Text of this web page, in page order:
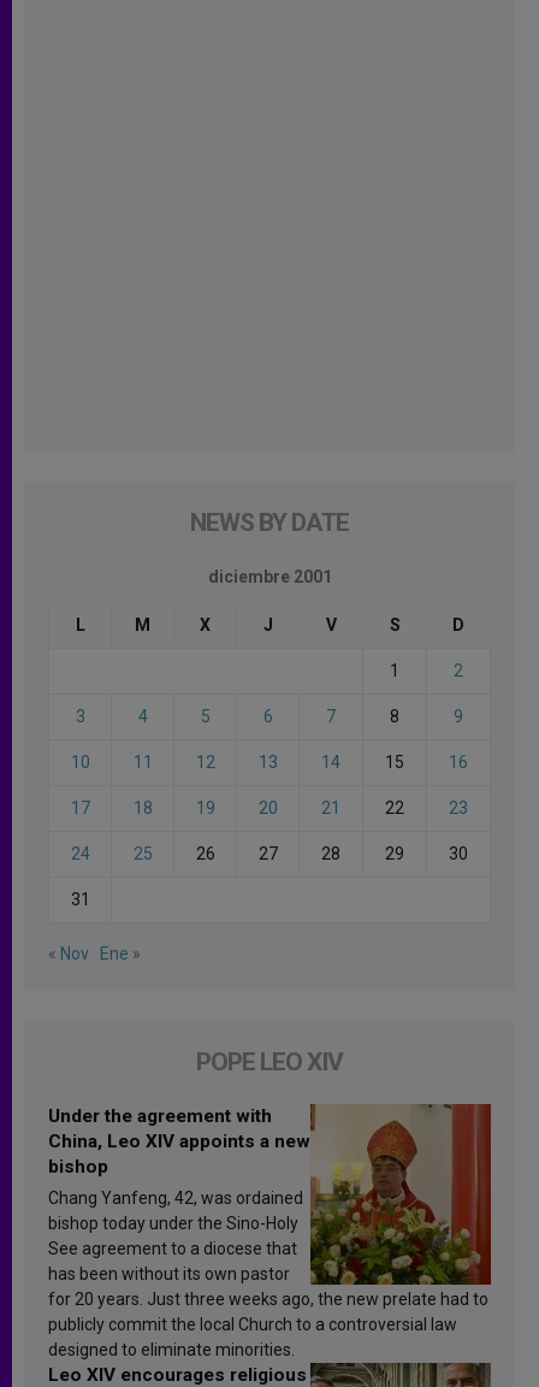
NEWS BY DATE
diciembre 2001
L M X J V S D
1 2
3 4 5 6 7 8 9
10 11 12 13 14 15 16
17 18 19 20 21 22 23
24 25 26 27 28 29 30
31
« Nov Ene »
POPE LEO XIV
Under the agreement with
China, Leo XIV appoints a new
bishop
Chang Yanfeng, 42, was ordained
bishop today under the Sino-Holy
See agreement to a diocese that
has been without its own pastor
for 20 years. Just three weeks ago, the new prelate had to
publicly commit the local Church to a controversial law
designed to eliminate minorities.
Leo XIV encourages religious